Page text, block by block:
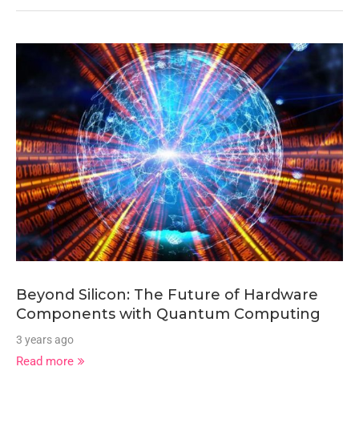
Beyond Silicon: The Future of Hardware
Components with Quantum Computing
3 years ago
Read more